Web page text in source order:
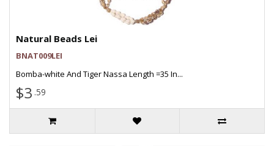
Natural Beads Lei
BNAT009LEI
Bomba-white And Tiger Nassa Length =35 In...
$3 .59